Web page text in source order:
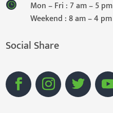
Mon – Fri : 7 am – 5 pm
Weekend : 8 am – 4 pm
Social Share